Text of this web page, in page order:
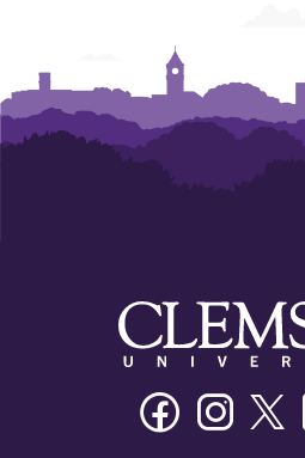
Facebook